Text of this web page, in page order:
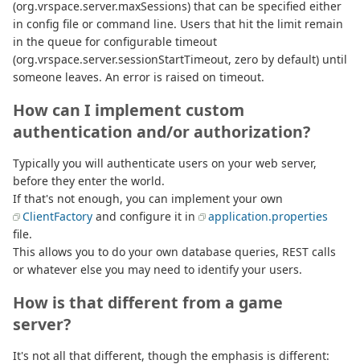
(org.vrspace.server.maxSessions) that can be specified either
in config file or command line. Users that hit the limit remain
in the queue for configurable timeout
(org.vrspace.server.sessionStartTimeout, zero by default) until
someone leaves. An error is raised on timeout.
How can I implement custom
authentication and/or authorization?
Typically you will authenticate users on your web server,
before they enter the world.
If that's not enough, you can implement your own
ClientFactory and configure it in
application.properties
file.
This allows you to do your own database queries, REST calls
or whatever else you may need to identify your users.
How is that different from a game
server?
It's not all that different, though the emphasis is different: